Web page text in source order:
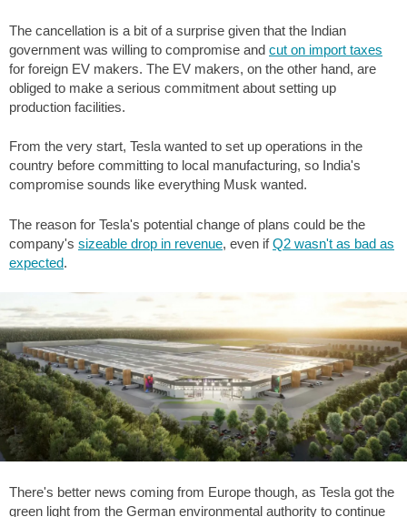
The cancellation is a bit of a surprise given that the Indian
government was willing to compromise and cut on import taxes
for foreign EV makers. The EV makers, on the other hand, are
obliged to make a serious commitment about setting up
production facilities.
From the very start, Tesla wanted to set up operations in the
country before committing to local manufacturing, so India's
compromise sounds like everything Musk wanted.
The reason for Tesla's potential change of plans could be the
company's sizeable drop in revenue, even ifQ2 wasn't as bad as
expected.
There's better news coming from Europe though, as Tesla got the
green light from the German environmental authority to continue